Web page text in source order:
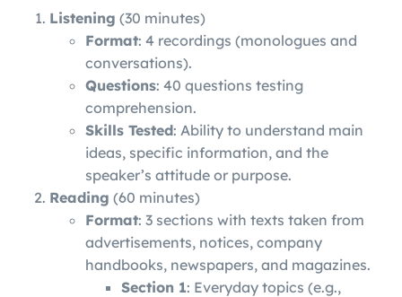
Listening (30 minutes)
Format: 4 recordings (monologues and
conversations).
Questions: 40 questions testing
comprehension.
Skills Tested: Ability to understand main
ideas, specific information, and the
speaker’s attitude or purpose.
Reading (60 minutes)
Format: 3 sections with texts taken from
advertisements, notices, company
handbooks, newspapers, and magazines.
Section 1: Everyday topics (e.g.,